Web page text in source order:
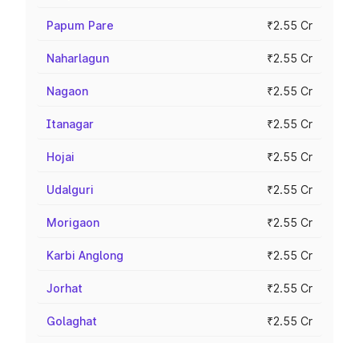
Papum Pare ₹2.55 Cr
Naharlagun ₹2.55 Cr
Nagaon ₹2.55 Cr
Itanagar ₹2.55 Cr
Hojai ₹2.55 Cr
Udalguri ₹2.55 Cr
Morigaon ₹2.55 Cr
Karbi Anglong ₹2.55 Cr
Jorhat ₹2.55 Cr
Golaghat ₹2.55 Cr